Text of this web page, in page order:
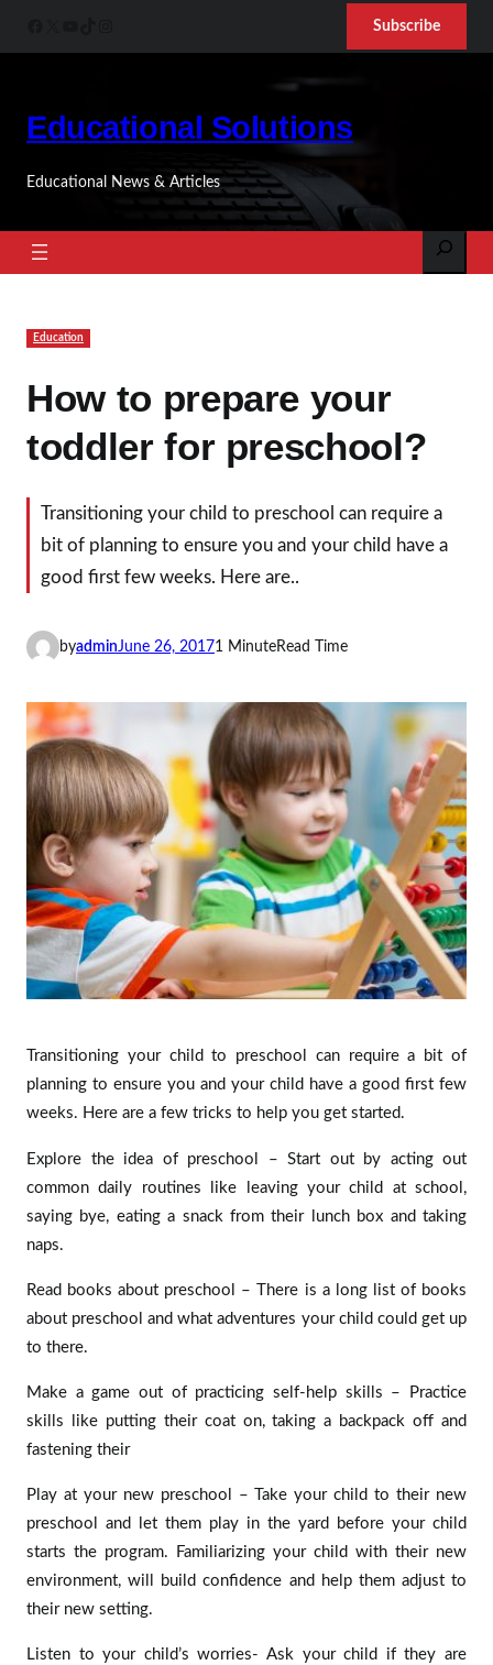
Subscribe
Educational Solutions
Educational News & Articles
Search
Education
How to prepare your
toddler for preschool?
Transitioning your child to preschool can require a
bit of planning to ensure you and your child have a
good first few weeks. Here are..
byadminJune 26, 20171 MinuteRead Time
Transitioning your child to preschool can require a bit of
planning to ensure you and your child have a good first few
weeks. Here are a few tricks to help you get started.
Explore the idea of preschool – Start out by acting out
common daily routines like leaving your child at school,
saying bye, eating a snack from their lunch box and taking
naps.
Read books about preschool – There is a long list of books
about preschool and what adventures your child could get up
to there.
Make a game out of practicing self-help skills – Practice
skills like putting their coat on, taking a backpack off and
fastening their
Play at your new preschool – Take your child to their new
preschool and let them play in the yard before your child
starts the program. Familiarizing your child with their new
environment, will build confidence and help them adjust to
their new setting.
Listen to your child’s worries- Ask your child if they are